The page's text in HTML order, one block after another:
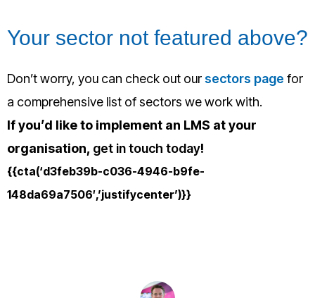
Your sector not featured above?
Don’t worry, you can check out oursectors page for
a comprehensive list of sectors we work with.
If you’d like to implement an LMS at your
organisation, get in touch today!
{{cta(‘d3feb39b-c036-4946-b9fe-
148da69a7506′,’justifycenter’)}}